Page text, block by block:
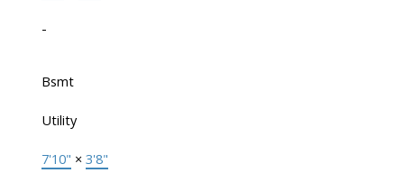
-
Bsmt
Utility
7'10" × 3'8"